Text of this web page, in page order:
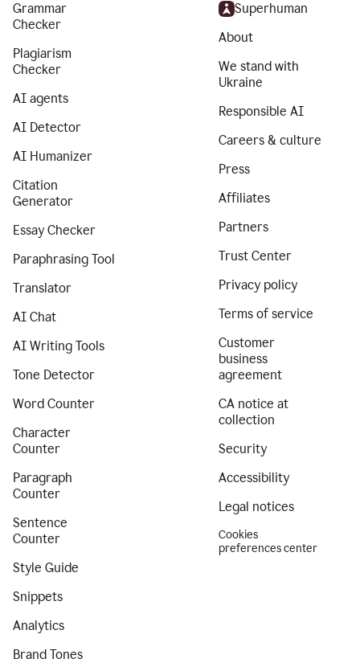
Grammar
Checker
Plagiarism
Checker
AI agents
AI Detector
AI Humanizer
Citation
Generator
Essay Checker
Paraphrasing Tool
Translator
AI Chat
AI Writing Tools
Tone Detector
Word Counter
Character
Counter
Paragraph
Counter
Sentence
Counter
Style Guide
Snippets
Analytics
Brand Tones
Superhuman
About
We stand with
Ukraine
Responsible AI
Careers & culture
Press
Affiliates
Partners
Trust Center
Privacy policy
Terms of service
Customer
business
agreement
CA notice at
collection
Security
Accessibility
Legal notices
Cookies
preferences center